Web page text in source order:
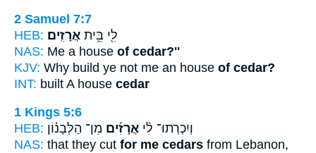
2 Samuel 7:7
HEB:
לִ֖י בֵּ֥ית אֲרָזִֽים׃
NAS: Me a house of cedar?''
KJV: Why build ye not me an house of cedar?
INT: built A house cedar
1 Kings 5:6
HEB:
וְיִכְרְתוּ־ לִ֨י אֲרָזִ֜ים מִן־ הַלְּבָנ֗וֹן
NAS: that they cut for me cedars from Lebanon,